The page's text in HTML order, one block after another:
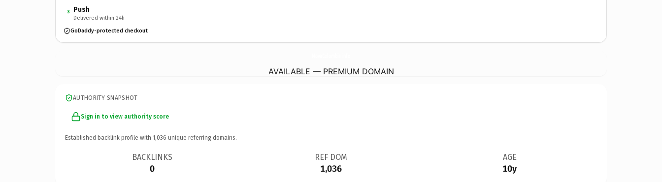
3 Push
Delivered within 24h
GoDaddy-protected checkout
AVAILABLE — PREMIUM DOMAIN
AUTHORITY SNAPSHOT
Sign in to view authority score
Established backlink profile with 1,036 unique referring domains.
BACKLINKS
0
REF DOM
1,036
AGE
10y